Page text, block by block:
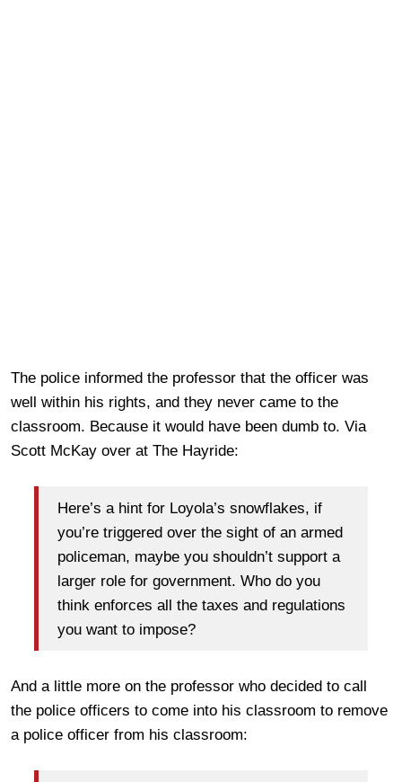
The police informed the professor that the officer was
well within his rights, and they never came to the
classroom. Because it would have been dumb to. Via
Scott McKay over at The Hayride:
Here’s a hint for Loyola’s snowflakes, if
you’re triggered over the sight of an armed
policeman, maybe you shouldn’t support a
larger role for government. Who do you
think enforces all the taxes and regulations
you want to impose?
And a little more on the professor who decided to call
the police officers to come into his classroom to remove
a police officer from his classroom: